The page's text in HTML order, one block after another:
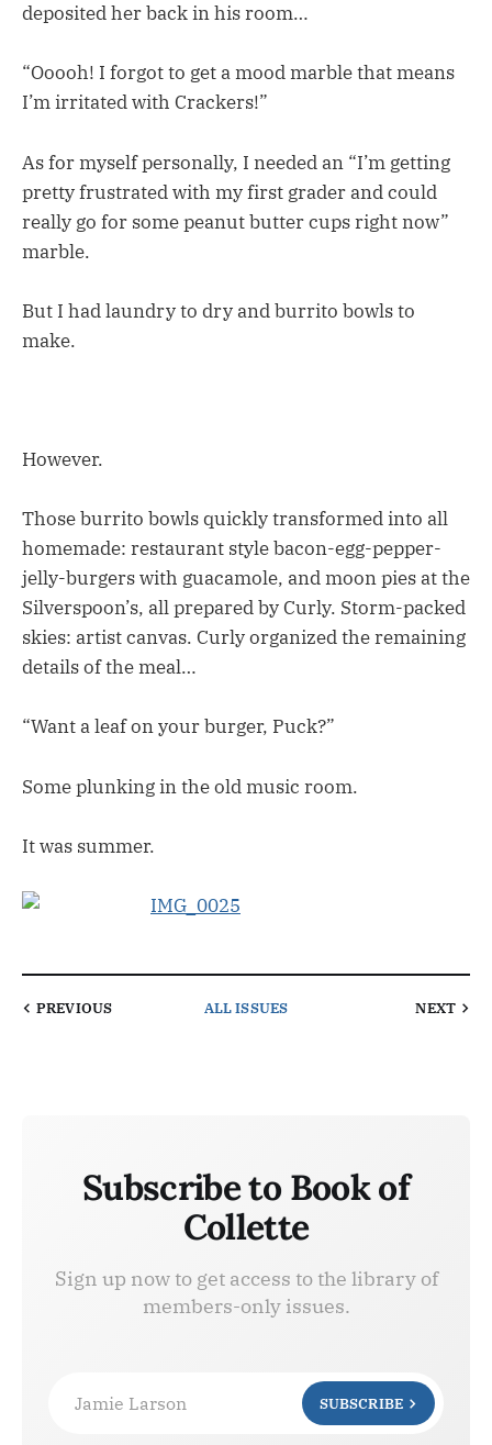
deposited her back in his room…
“Ooooh! I forgot to get a mood marble that means
I’m irritated with Crackers!”
As for myself personally, I needed an “I’m getting
pretty frustrated with my first grader and could
really go for some peanut butter cups right now”
marble.
But I had laundry to dry and burrito bowls to
make.
However.
Those burrito bowls quickly transformed into all
homemade: restaurant style bacon-egg-pepper-
jelly-burgers with guacamole, and moon pies at the
Silverspoon’s, all prepared by Curly. Storm-packed
skies: artist canvas. Curly organized the remaining
details of the meal…
“Want a leaf on your burger, Puck?”
Some plunking in the old music room.
It was summer.
PREVIOUS ALL ISSUES NEXT
Subscribe to Book of
Collette
Sign up now to get access to the library of
members-only issues.
Jamie Larson SUBSCRIBE